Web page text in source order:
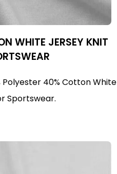
WHITE JERSEY KNIT
Polyester 40% Cotton White
Sportswear.